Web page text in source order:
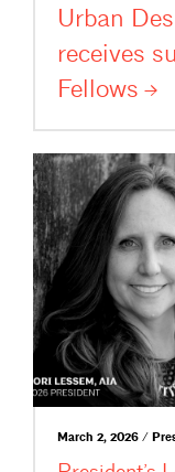
Urban
receives
Fellows
March 2, 2026 /